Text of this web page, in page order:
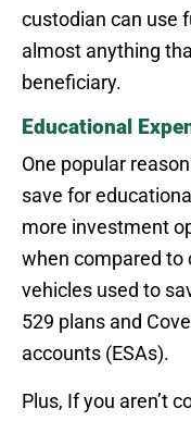
custodian can use
almost anything
beneficiary.
Educational
One popular
save for
more investment
when compared to
vehicles used to
529 plans and
accounts (ESAs).
Plus, If you aren’t